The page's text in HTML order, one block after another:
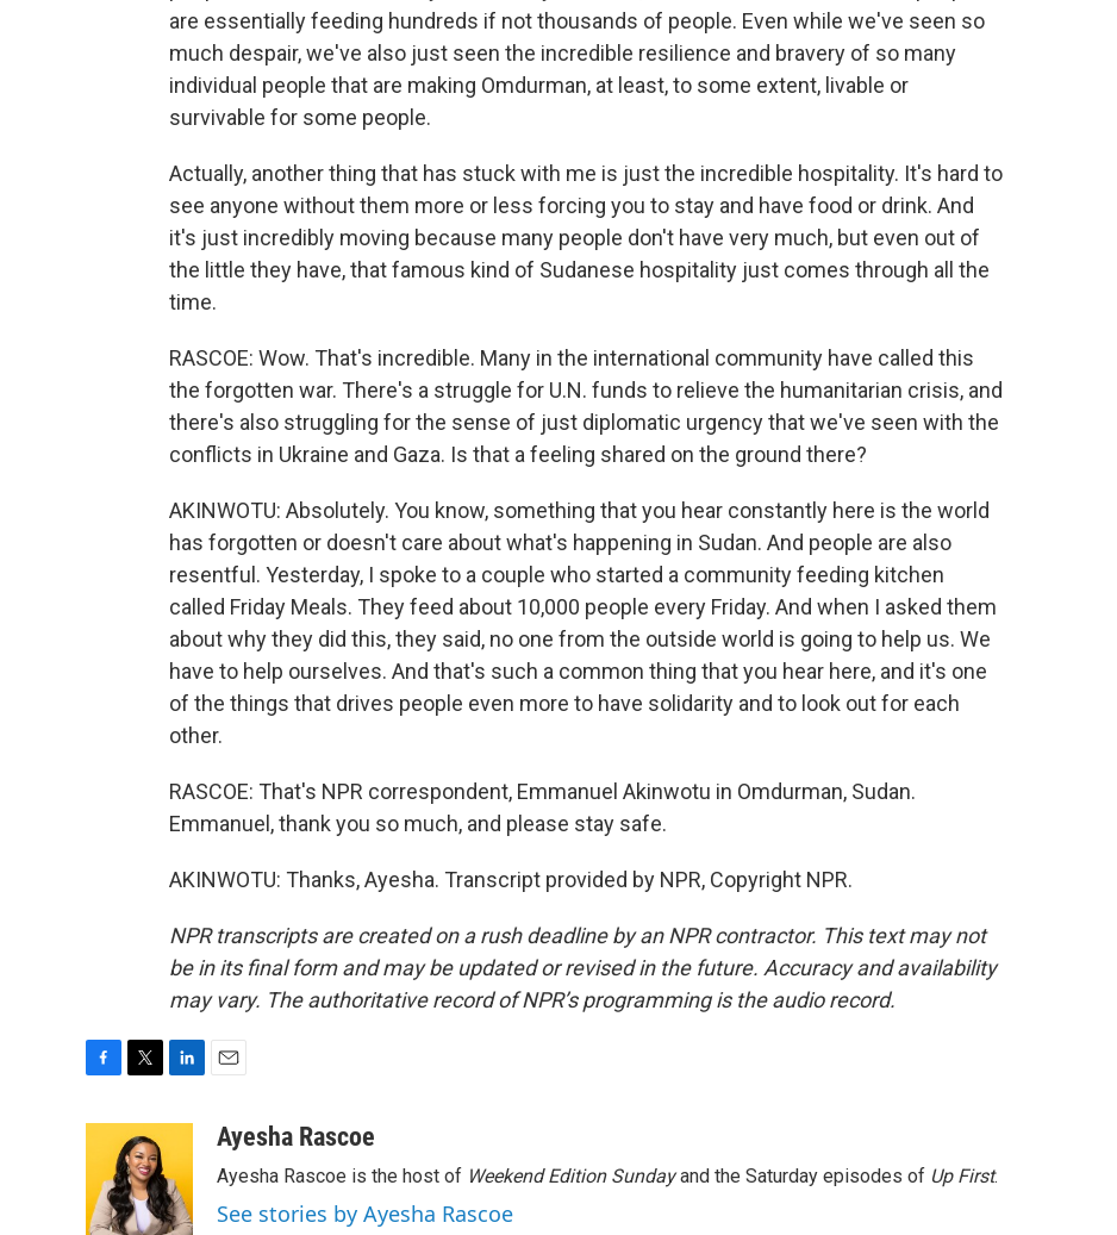
are essentially feeding hundreds if not thousands of people. Even while we've seen so
much despair, we've also just seen the incredible resilience and bravery of so many
individual people that are making Omdurman, at least, to some extent, livable or
survivable for some people.
Actually, another thing that has stuck with me is just the incredible hospitality. It's hard to
see anyone without them more or less forcing you to stay and have food or drink. And
it's just incredibly moving because many people don't have very much, but even out of
the little they have, that famous kind of Sudanese hospitality just comes through all the
time.
RASCOE: Wow. That's incredible. Many in the international community have called this
the forgotten war. There's a struggle for U.N. funds to relieve the humanitarian crisis, and
there's also struggling for the sense of just diplomatic urgency that we've seen with the
conflicts in Ukraine and Gaza. Is that a feeling shared on the ground there?
AKINWOTU: Absolutely. You know, something that you hear constantly here is the world
has forgotten or doesn't care about what's happening in Sudan. And people are also
resentful. Yesterday, I spoke to a couple who started a community feeding kitchen
called Friday Meals. They feed about 10,000 people every Friday. And when I asked them
about why they did this, they said, no one from the outside world is going to help us. We
have to help ourselves. And that's such a common thing that you hear here, and it's one
of the things that drives people even more to have solidarity and to look out for each
other.
RASCOE: That's NPR correspondent, Emmanuel Akinwotu in Omdurman, Sudan.
Emmanuel, thank you so much, and please stay safe.
AKINWOTU: Thanks, Ayesha. Transcript provided by NPR, Copyright NPR.
NPR transcripts are created on a rush deadline by an NPR contractor. This text may not
be in its final form and may be updated or revised in the future. Accuracy and availability
may vary. The authoritative record of NPR’s programming is the audio record.
o
o
i
t
t
e
r
e
d
I
a
Ayesha Rascoe
Ayesha Rascoe is the host of Weekend Edition Sundayand the Saturday episodes of Up First.
See stories by Ayesha Rascoe